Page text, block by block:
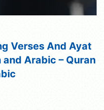
Verses And Ayat
and Arabic – Quran